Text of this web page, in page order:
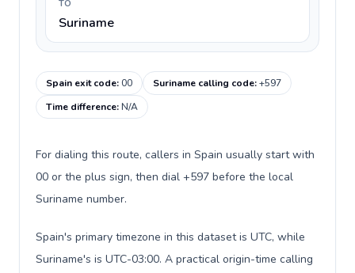
TO
Suriname
Spain exit code:00 Suriname calling code:+597
Time difference:N/A
For dialing this route, callers in Spain usually start with
00 or the plus sign, then dial +597 before the local
Suriname number.
Spain's primary timezone in this dataset is UTC, while
Suriname's is UTC-03:00. A practical origin-time calling